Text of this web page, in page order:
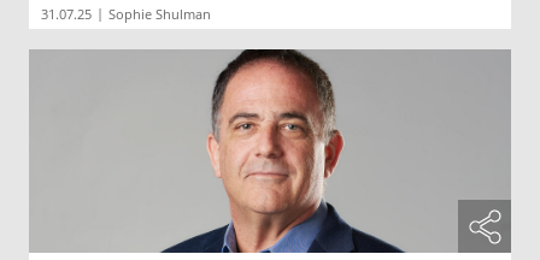
31.07.25 | Sophie Shulman